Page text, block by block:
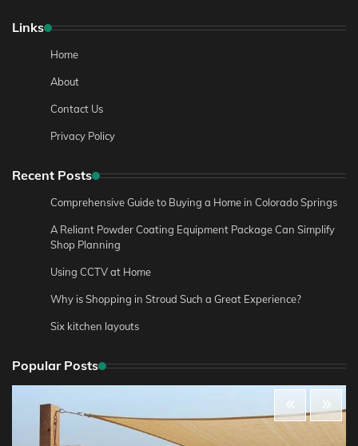
Links
Home
About
Contact Us
Privacy Policy
Recent Posts
Comprehensive Guide to Buying a Home in Colorado Springs
A Reliant Powder Coating Equipment Package Can Simplify
Shop Planning
Using CCTV at Home
Why is Shopping in Stroud Such a Great Experience?
Six kitchen layouts
Popular Posts